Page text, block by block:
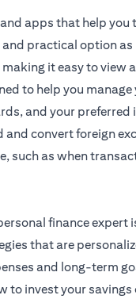
apps that help
practical option
it easy to view
to help you
and your
convert foreign
such as when
finance expert
that are
and long-term
to invest your